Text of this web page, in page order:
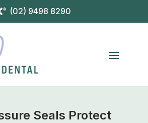
(02) 9498 8290
Seals Protect